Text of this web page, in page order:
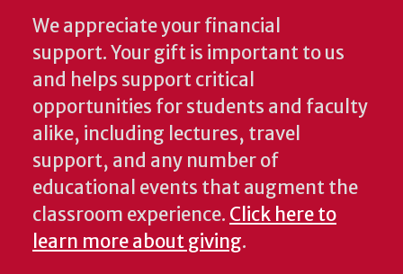
We appreciate your financial
support. Your gift is important to us
and helps support critical
opportunities for students and faculty
alike, including lectures, travel
support, and any number of
educational events that augment the
classroom experience. Click here to
learn more about giving.